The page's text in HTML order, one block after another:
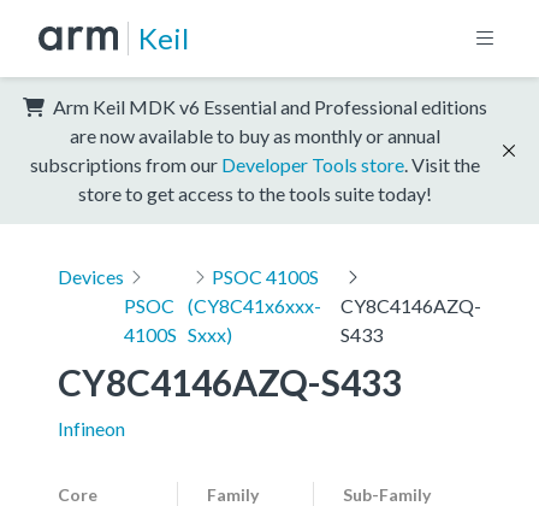
Keil
Arm Keil MDK v6 Essential and Professional editions
are now available to buy as monthly or annual
subscriptions from our Developer Tools store . Visit the
store to get access to the tools suite today!
Devices
PSOC
4100S
PSOC 4100S
(CY8C41x6xxx-
Sxxx)
CY8C4146AZQ-
S433
CY8C4146AZQ-S433
Infineon
Core Family Sub-Family